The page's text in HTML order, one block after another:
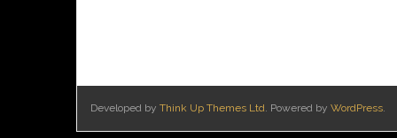
Developed by Think Up Themes Ltd. Powered by WordPress.